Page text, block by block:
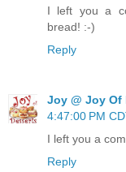
I left you a
bread! :-)
Reply
Joy @ Joy Of
4:47:00 PM
I left you a
Reply